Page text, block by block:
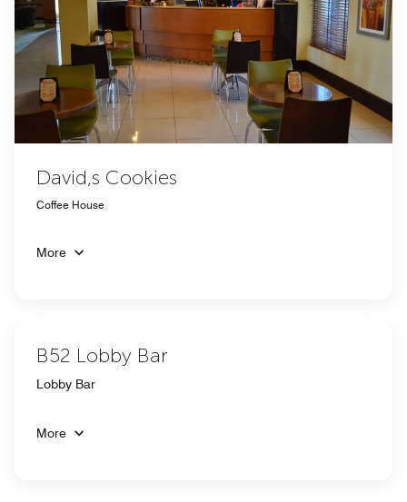
David,s Cookies
Coffee House
More
B52 Lobby Bar
Lobby Bar
More